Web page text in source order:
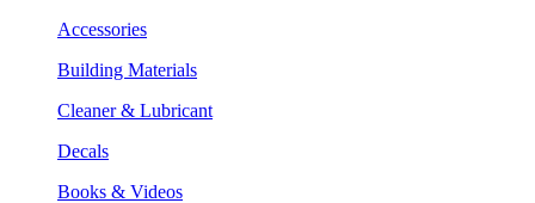
Accessories
Building Materials
Cleaner & Lubricant
Decals
Books & Videos